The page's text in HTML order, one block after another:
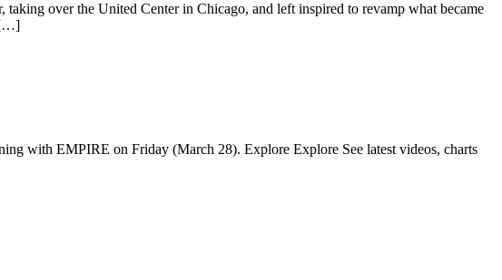
over the United Center in Chicago, and left inspired to revamp what became
[…]
with EMPIRE on Friday (March 28). Explore Explore See latest videos, charts